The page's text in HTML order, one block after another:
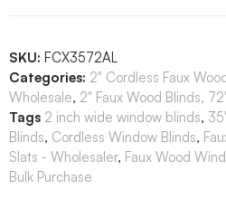
SKU: FCX3572AL
Categories: 2" Cordless Faux
Wholesale, 2" Faux Wood Blinds,
Tags 2 inch wide window blinds,
Blinds, Cordless Window Blinds,
Slats - Wholesaler, Faux Wood
Bulk Purchase